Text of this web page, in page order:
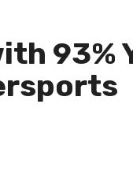
93%